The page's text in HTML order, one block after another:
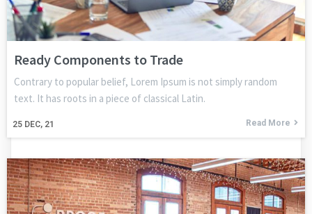
Ready Components to Trade
25 DEC, 21
Contrary to popular belief, Lorem Ipsum is not simply random
text. It has roots in a piece of classical Latin.
Read More